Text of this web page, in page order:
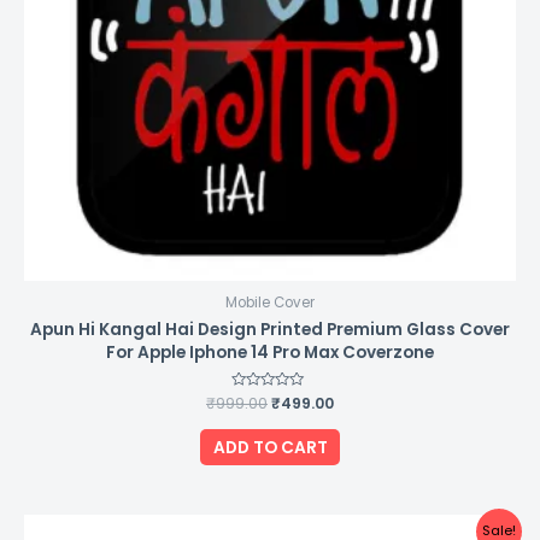
Mobile Cover
Apun Hi Kangal Hai Design Printed Premium Glass Cover
For Apple Iphone 14 Pro Max Coverzone
Rated
0
out
of
5
₹999.00₹499.00
ADD TO CART
Sale!